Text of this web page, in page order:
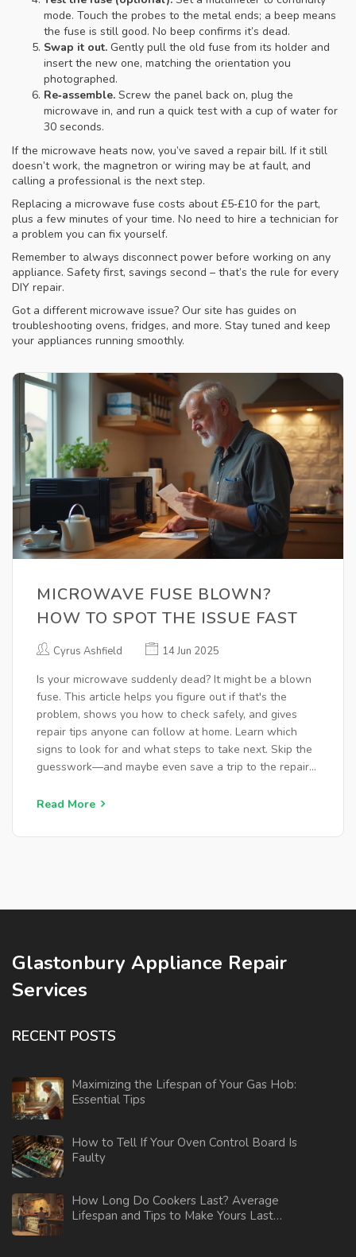
mode. Touch the probes to the metal ends; a beep means
the fuse is still good. No beep confirms it’s dead.
Swap it out. Gently pull the old fuse from its holder and
insert the new one, matching the orientation you
photographed.
Re‑assemble. Screw the panel back on, plug the
microwave in, and run a quick test with a cup of water for
30 seconds.
If the microwave heats now, you’ve saved a repair bill. If it still
doesn’t work, the magnetron or wiring may be at fault, and
calling a professional is the next step.
Replacing a microwave fuse costs about £5‑£10 for the part,
plus a few minutes of your time. No need to hire a technician for
a problem you can fix yourself.
Remember to always disconnect power before working on any
appliance. Safety first, savings second – that’s the rule for every
DIY repair.
Got a different microwave issue? Our site has guides on
troubleshooting ovens, fridges, and more. Stay tuned and keep
your appliances running smoothly.
MICROWAVE FUSE BLOWN?
HOW TO SPOT THE ISSUE FAST
Cyrus Ashfield 14 Jun 2025
Is your microwave suddenly dead? It might be a blown
fuse. This article helps you figure out if that's the
problem, shows you how to check safely, and gives
repair tips anyone can follow at home. Learn which
signs to look for and what steps to take next. Skip the
guesswork—and maybe even save a trip to the repair
complicated.
Read More
Glastonbury Appliance Repair
Services
RECENT POSTS
Maximizing the Lifespan of Your Gas Hob:
Essential Tips
How to Tell If Your Oven Control Board Is
Faulty
How Long Do Cookers Last? Average
Lifespan and Tips to Make Yours Last